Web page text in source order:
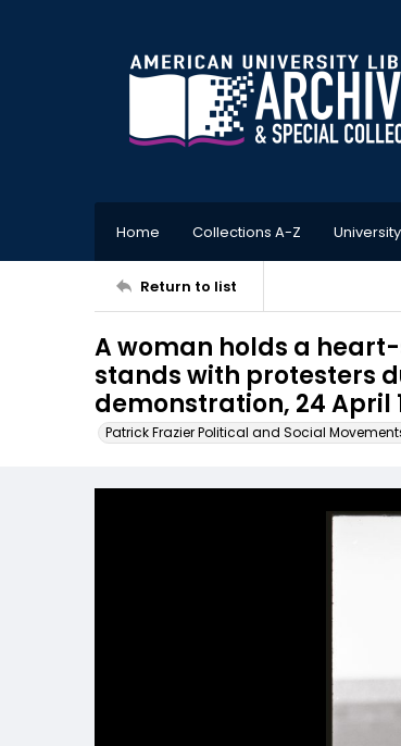
Home Collections A-Z
Return to list
A woman holds a
stands with protesters
demonstration, 24 April
Patrick Frazier Political and Social